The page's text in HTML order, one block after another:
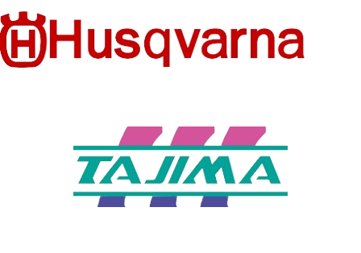
T TYPE
MODEL
Custom Patch
Retail
MODEL
Flamingo
PRODUC
T TYPE